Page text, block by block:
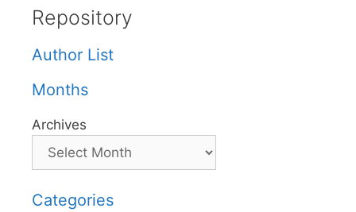
Repository
Author List
Months
Archives
Categories